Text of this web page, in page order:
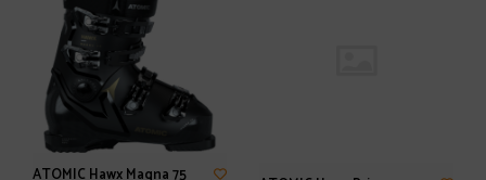
ATOMIC Hawx Magna 75